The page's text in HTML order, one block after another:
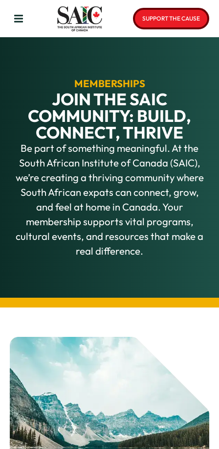
SUPPORT THE CAUSE
MEMBERSHIPS
JOIN THE SAIC
COMMUNITY: BUILD,
CONNECT, THRIVE
Be part of something meaningful. At the
South African Institute of Canada (SAIC),
we’re creating a thriving community where
South African expats can connect, grow,
and feel at home in Canada. Your
membership supports vital programs,
cultural events, and resources that make a
real difference.